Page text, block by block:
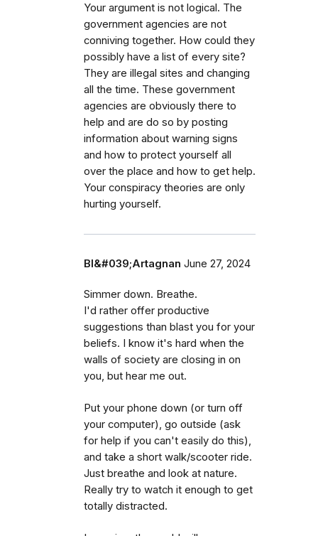
Your argument is not logical. The
government agencies are not
conniving together. How could they
possibly have a list of every site?
They are illegal sites and changing
all the time. These government
agencies are obviously there to
help and are do so by posting
information about warning signs
and how to protect yourself all
over the place and how to get help.
Your conspiracy theories are only
hurting yourself.
Bl&#039;Artagnan June 27, 2024
Simmer down. Breathe.
I'd rather offer productive
suggestions than blast you for your
beliefs. I know it's hard when the
walls of society are closing in on
you, but hear me out.
Put your phone down (or turn off
your computer), go outside (ask
for help if you can't easily do this),
and take a short walk/scooter ride.
Just breathe and look at nature.
Really try to watch it enough to get
totally distracted.